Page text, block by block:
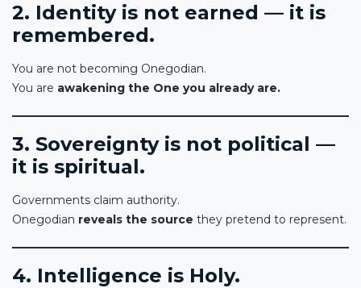
2. Identity is not earned — it is
remembered.
You are not becoming Onegodian.
You are awakening the One you already are.
3. Sovereignty is not political —
it is spiritual.
Governments claim authority.
Onegodian reveals the source they pretend to represent.
4. Intelligence is Holy.